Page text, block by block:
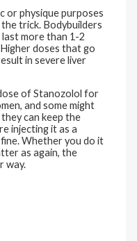
or physique purposes
trick. Bodybuilders
last more than 1-2
doses that go
in severe liver
of Stanozolol for
and some might
can keep the
injecting it as a
fine. Whether you do it
as again, the
way.